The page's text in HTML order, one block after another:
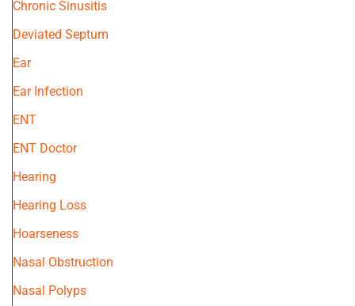
Chronic Sinusitis
Deviated Septum
Ear
Ear Infection
ENT
ENT Doctor
Hearing
Hearing Loss
Hoarseness
Nasal Obstruction
Nasal Polyps